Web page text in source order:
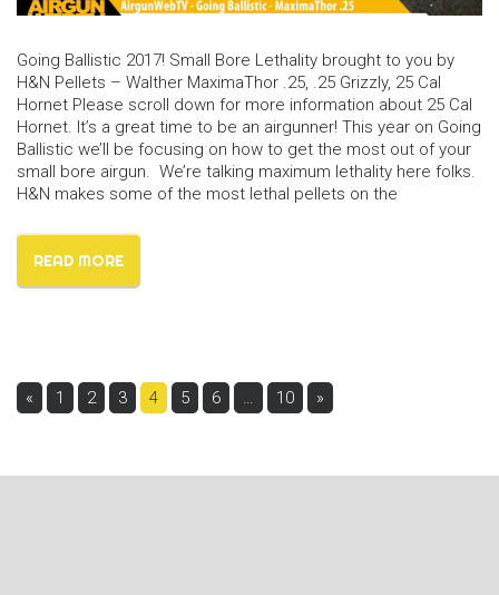
Going Ballistic 2017! Small Bore Lethality brought to you by
H&N Pellets – Walther MaximaThor .25, .25 Grizzly, 25 Cal
Hornet Please scroll down for more information about 25 Cal
Hornet. It’s a great time to be an airgunner! This year on Going
Ballistic we’ll be focusing on how to get the most out of your
small bore airgun. We’re talking maximum lethality here folks.
H&N makes some of the most lethal pellets on the
READ MORE
Pages:
« 1 2 3 4 5 6 10 »